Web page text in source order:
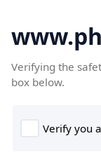
Verifying the
box below.